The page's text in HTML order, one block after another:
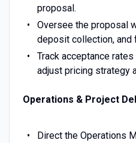
proposal.
Oversee the proposal
deposit collection, and
Track acceptance
adjust pricing strategy
Operations & Project
Direct the Operations